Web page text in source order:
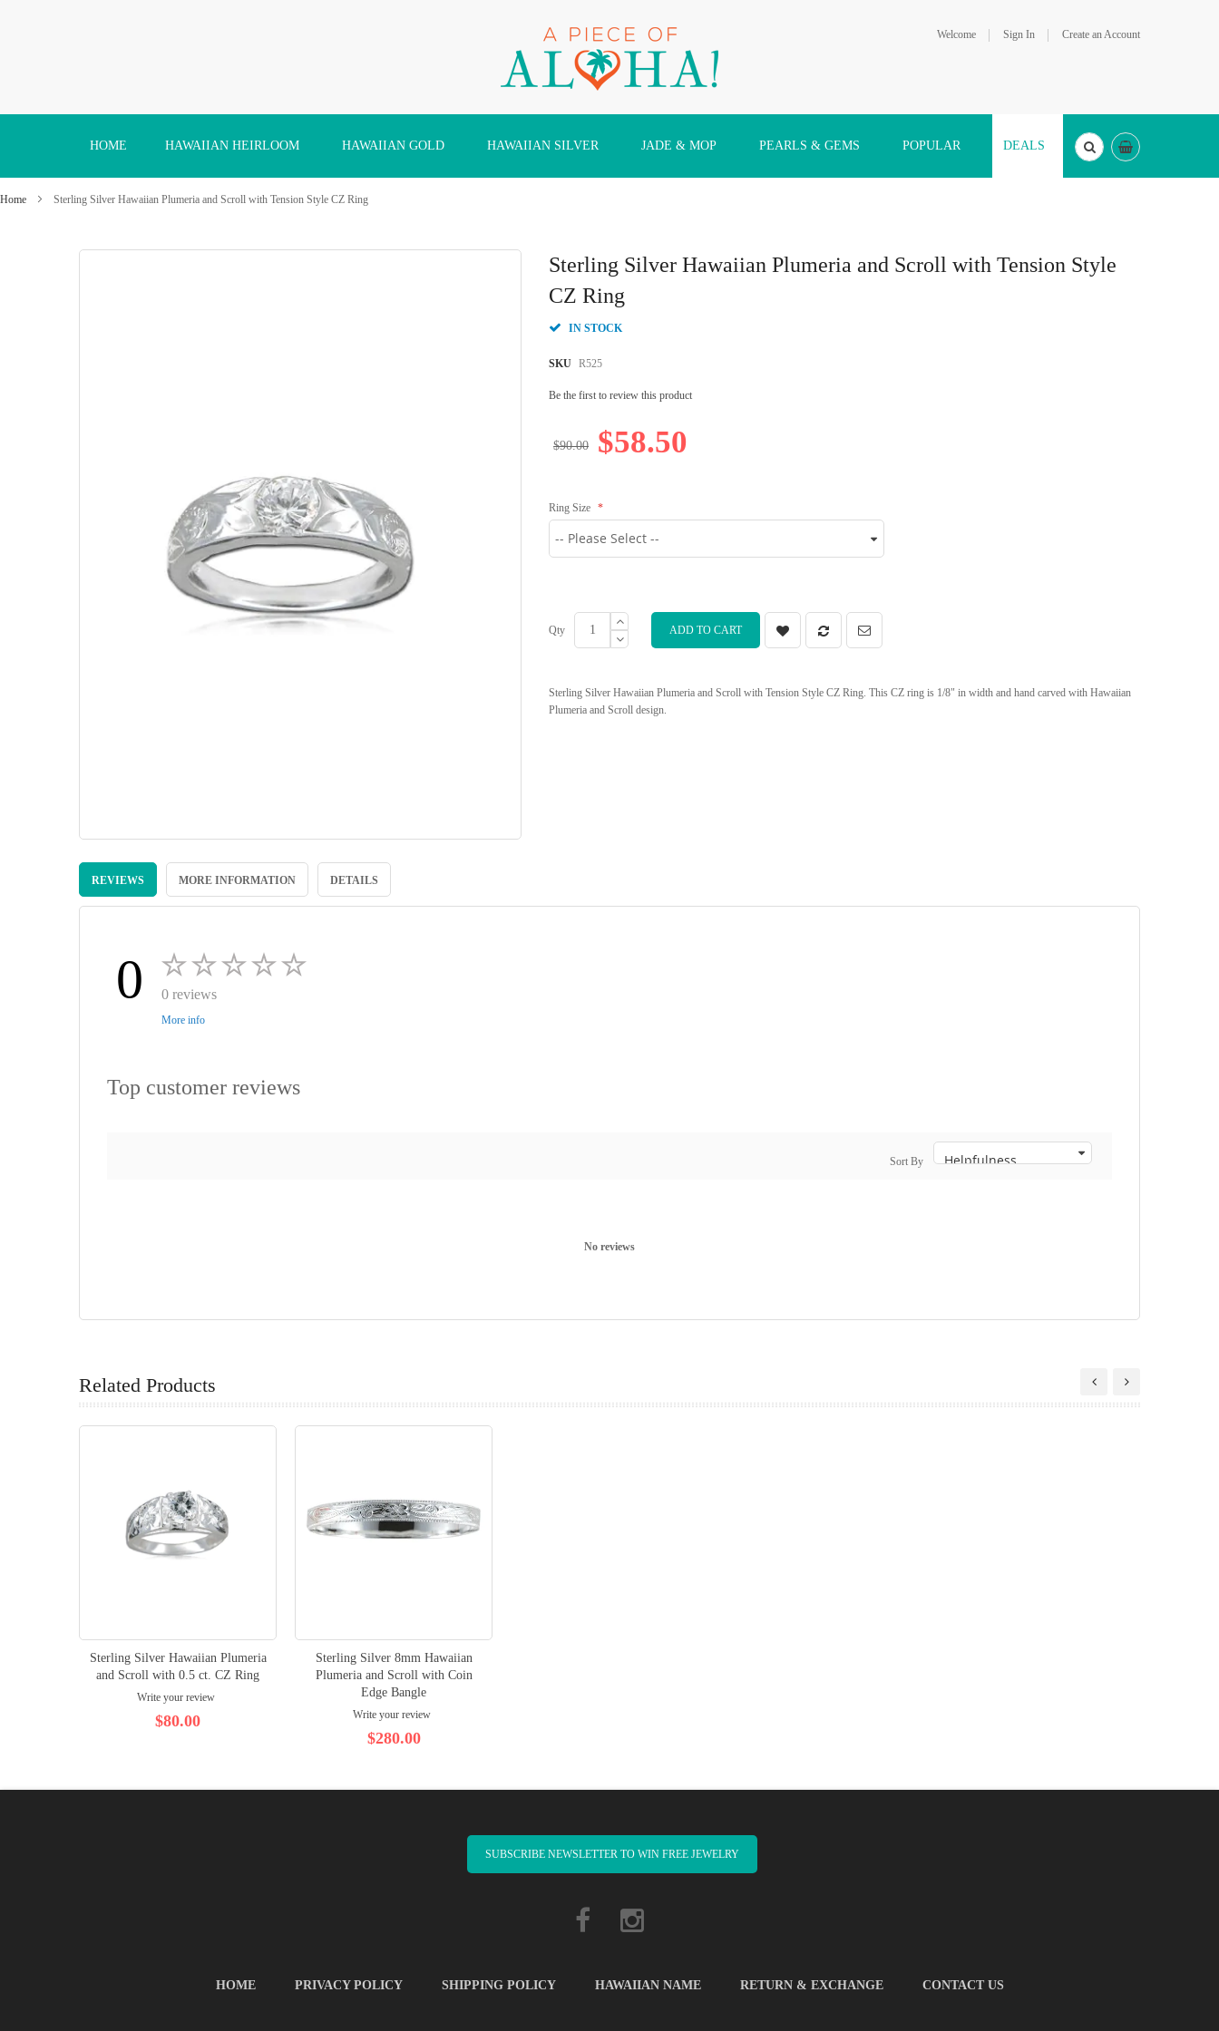
Welcome Sign In Create an Account
to
HOME HAWAIIAN HEIRLOOM HAWAIIAN GOLD HAWAIIAN SILVER JADE & MOP PEARLS & GEMS POPULAR DEALS
Home Sterling Silver Hawaiian Plumeria and Scroll with Tension Style CZ Ring
Sterling Silver Hawaiian Plumeria and Scroll with Tension Style
CZ Ring
IN STOCK
SKU R525
Be the first to review this product
$58.50
$90.00
Ring Size
Qty ADD TO CART
Sterling Silver Hawaiian Plumeria and Scroll with Tension Style CZ Ring. This CZ ring is 1/8" in width and hand carved with Hawaiian
Plumeria and Scroll design.
to
beginning
REVIEWS MORE INFORMATION DETAILS
0 0 reviews
More info
Top customer reviews
Sort By
No reviews
Related Products
Sterling Silver Hawaiian Plumeria
and Scroll with 0.5 ct. CZ Ring
Write your review
$80.00
Sterling Silver 8mm Hawaiian
Plumeria and Scroll with Coin
Edge Bangle
Write your review
$280.00
SUBSCRIBE NEWSLETTER TO WIN FREE JEWELRY
HOME PRIVACY POLICY SHIPPING POLICY HAWAIIAN NAME RETURN & EXCHANGE CONTACT US